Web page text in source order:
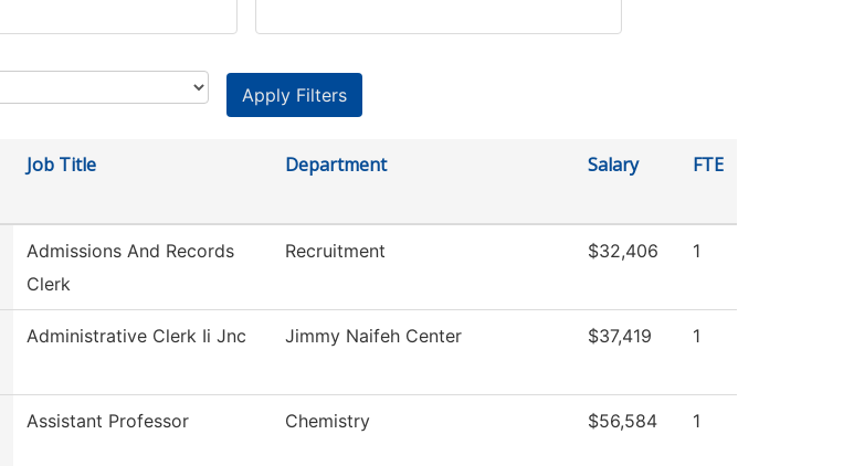
Job Title Department Salary FTE
Admissions And Records
Clerk
Recruitment $32,406 1
Administrative Clerk Ii Jnc Jimmy Naifeh Center $37,419 1
Assistant Professor Chemistry $56,584 1